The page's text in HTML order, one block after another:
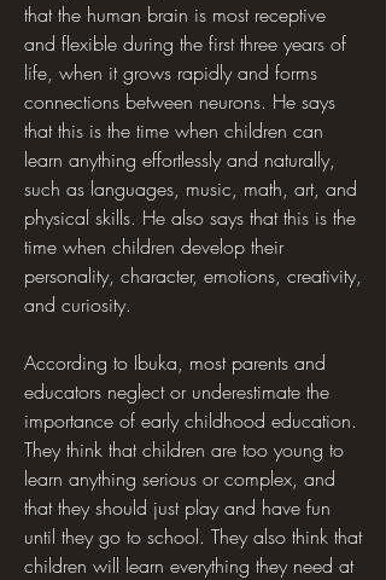
that the human brain is most receptive
and flexible during the first three years of
life, when it grows rapidly and forms
connections between neurons. He says
that this is the time when children can
learn anything effortlessly and naturally,
such as languages, music, math, art, and
physical skills. He also says that this is the
time when children develop their
personality, character, emotions, creativity,
and curiosity.
According to Ibuka, most parents and
educators neglect or underestimate the
importance of early childhood education.
They think that children are too young to
learn anything serious or complex, and
that they should just play and have fun
until they go to school. They also think that
children will learn everything they need at